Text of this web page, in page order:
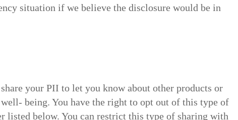
situation if we believe the disclosure would be in
your PII to let you know about other products or
being. You have the right to opt out of this type of
listed below. You can restrict this type of sharing with